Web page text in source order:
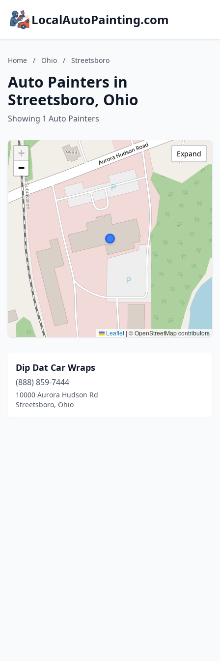
LocalAutoPainting.com
Home / Ohio / Streetsboro
Auto Painters in
Streetsboro, Ohio
Showing 1 Auto Painters
+
−
Leaflet | © OpenStreetMap contributors
Expand
Dip Dat Car Wraps
(888) 859-7444
10000 Aurora Hudson Rd
Streetsboro, Ohio